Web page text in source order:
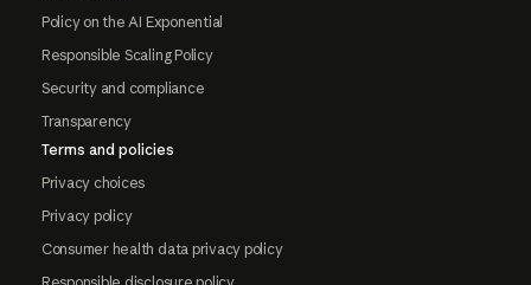
Policy on the AI Exponential
Responsible Scaling Policy
Security and compliance
Transparency
Terms and policies
Privacy choices
Privacy policy
Consumer health data privacy policy